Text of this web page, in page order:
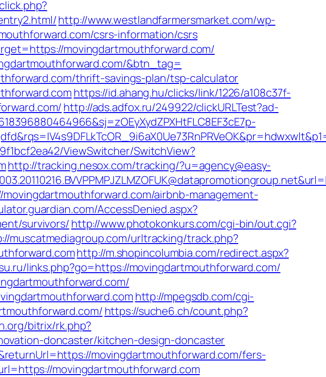
http://www.westlandfarmersmarket.com/wp-
csrs-information/csrs
movingdartmouthforward.com/
&btn_tag=
thrift-savings-plan/tsp-calculator
https://id.ahang.hu/clicks/link/1226/a108c37f-
http://ads.adfox.ru/249922/clickURLTest?ad-
ViewSwitcher/SwitchView?
http://tracking.nesox.com/tracking/?u=agency@easy-
airbnb-management-
AccessDenied.aspx?
survivors/ http://www.photokonkurs.com/cgi-bin/out.cgi?
muscatmediagroup.com/urltracking/track.php?
http://m.shopincolumbia.com/redirect.aspx?
links.php?go=https://movingdartmouthforward.com/
http://mpegsdb.com/cgi-
https://suche6.ch/count.php?
bitrix/rk.php?
doncaster/kitchen-design-doncaster
movingdartmouthforward.com/fers-
movingdartmouthforward.com